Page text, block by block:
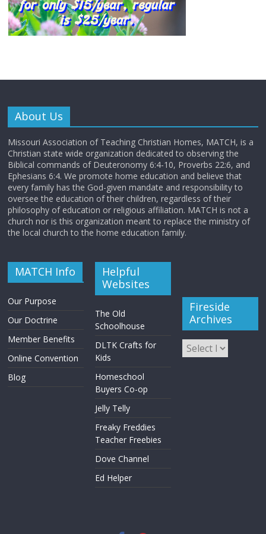
About Us
Missouri Association of Teaching Christian Homes, MATCH, is a
Christian state wide organization dedicated to observing the
Biblical commands of Deuteronomy 6:4-10, Proverbs 22:6, and
Ephesians 6:4. We promote home education and believe that
every family has the God-given mandate and responsibility to
oversee the education of their children, regardless of their
philosophy of education or religious affiliation. MATCH is not a
church nor is this organization meant to replace the ministry of
the local church to the home education family.
MATCH Info
Our Purpose
Our Doctrine
Member Benefits
Online Convention
Blog
Helpful
Websites
The Old
Schoolhouse
DLTK Crafts for
Kids
Homeschool
Buyers Co-op
Jelly Telly
Freaky Freddies
Teacher Freebies
Dove Channel
Ed Helper
Fireside
Archives